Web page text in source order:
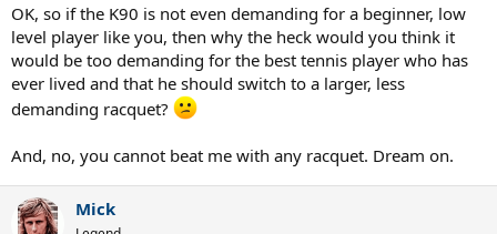
OK, so if the K90 is not even demanding for a beginner, low
level player like you, then why the heck would you think it
would be too demanding for the best tennis player who has
ever lived and that he should switch to a larger, less
demanding racquet?
And, no, you cannot beat me with any racquet. Dream on.
Mick